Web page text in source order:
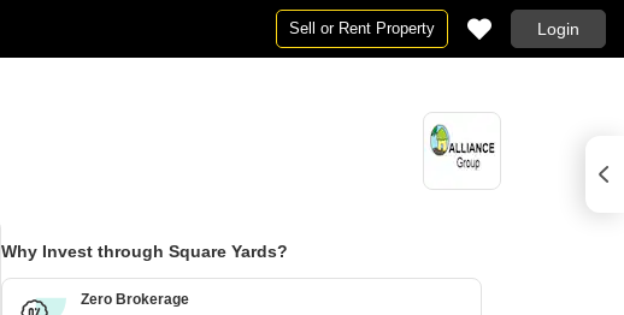
Sell or Rent Property Login
Why Invest through Square Yards?
Zero Brokerage